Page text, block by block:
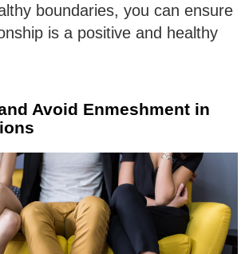
boundaries, you can ensure
is a positive and healthy
Avoid Enmeshment in